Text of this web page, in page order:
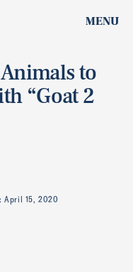
MENU
to
“Goat 2
April 15, 2020